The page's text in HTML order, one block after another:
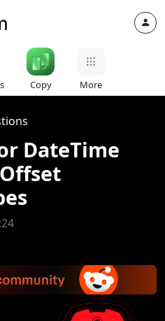
Copy More
DateTime